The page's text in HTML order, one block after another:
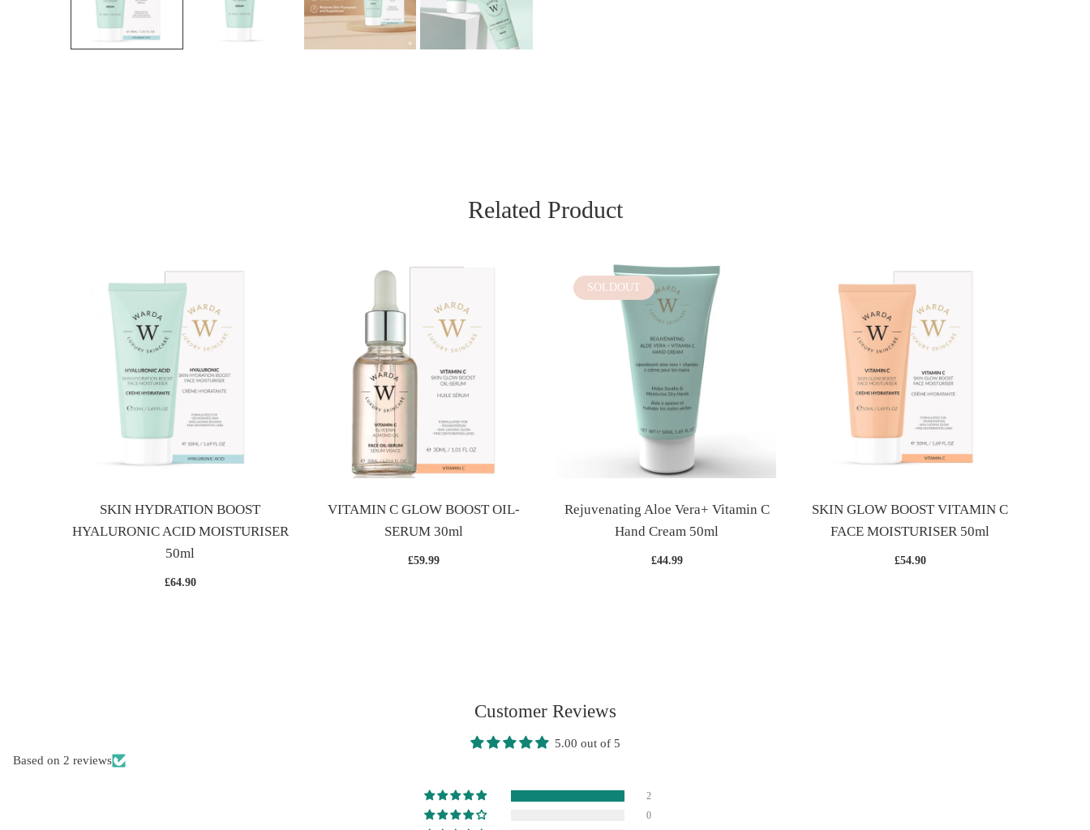
Related Product
SKIN HYDRATION BOOST
HYALURONIC ACID MOISTURISER
50ml
£64.90
VITAMIN C GLOW BOOST OIL-
SERUM 30ml
£59.99
SOLDOUT
Rejuvenating Aloe Vera+ Vitamin C
Hand Cream 50ml
£44.99
SKIN GLOW BOOST VITAMIN C
FACE MOISTURISER 50ml
£54.90
Customer Reviews
5.00 out of 5
Based on 2 reviews
2
0